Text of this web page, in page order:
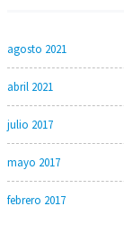
agosto 2021
abril 2021
julio 2017
mayo 2017
febrero 2017